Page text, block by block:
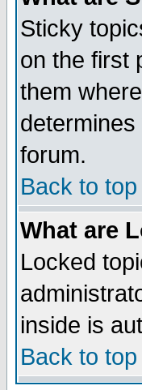
Sticky
on the first
them
forum.
Back to top
What are
Locked
inside is
Back to top